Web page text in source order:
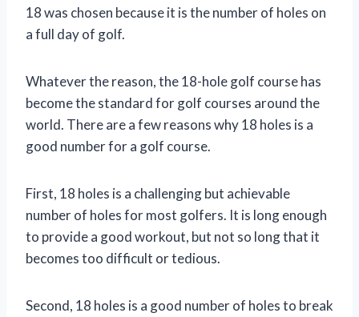
18 was chosen because it is the number of holes on
a full day of golf.
Whatever the reason, the 18-hole golf course has
become the standard for golf courses around the
world. There are a few reasons why 18 holes is a
good number for a golf course.
First, 18 holes is a challenging but achievable
number of holes for most golfers. It is long enough
to provide a good workout, but not so long that it
becomes too difficult or tedious.
Second, 18 holes is a good number of holes to break